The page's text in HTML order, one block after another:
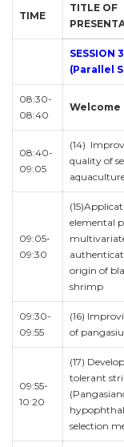
TIME
TITLE OF
(Parallel
08:30-
08:40
Welcome
08:40-
09:05
(14)
quality of
09:05-
09:30
elemental
origin of
shrimp
09:30-
09:55
(16)
of
09:55-
10:20
(17)
tolerant
selection